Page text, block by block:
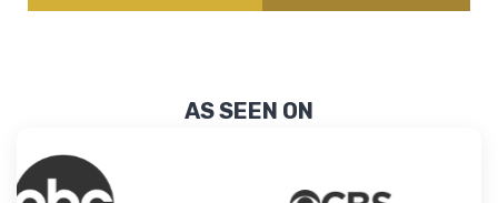
AS SEEN ON